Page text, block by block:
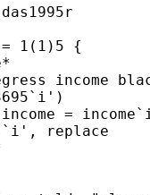
1(1)5 {
income
=
replace